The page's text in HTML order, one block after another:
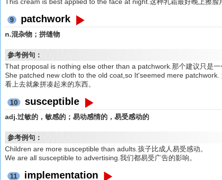
9 patchwork
n.混杂物；拼缝物
参考例句：
That proposal is nothing else other than a patchwork.那个建议只是
She patched new cloth to the old coat,so It'seemed mere
看上去就象拼凑起来的东西。
10 susceptible
adj.过敏的，敏感的；易动感情的，易受感动的
参考例句：
Children are more susceptible than adults.孩子比成人易受感动。
We are all susceptible to advertising.我们都易受广告的影响。
11 implementation